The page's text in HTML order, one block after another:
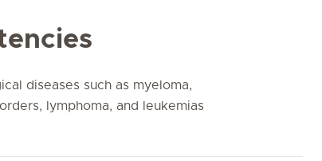
diseases such as myeloma,
lymphoma, and leukemias